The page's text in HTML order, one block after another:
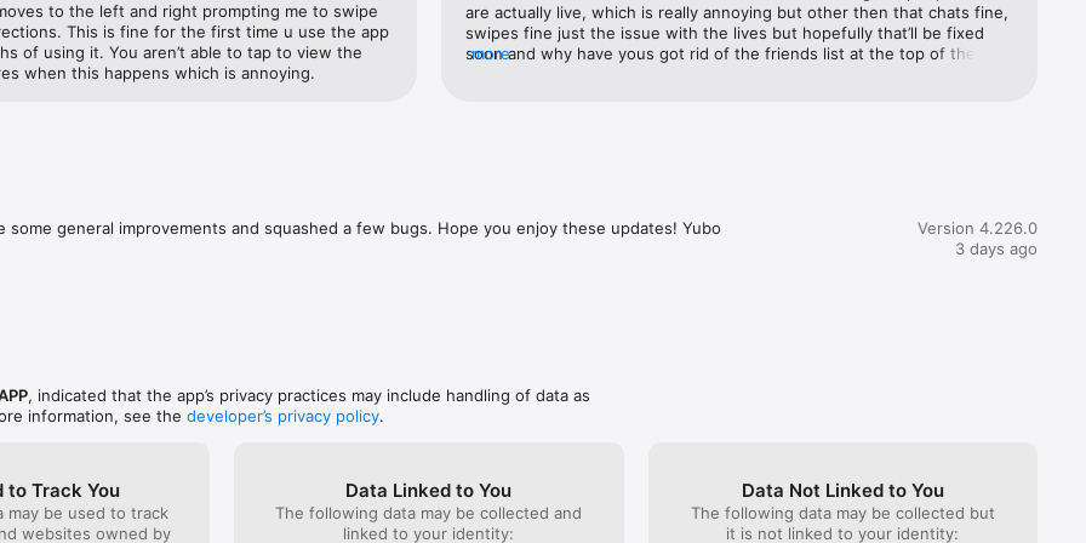
for?
to contact us on Instagram (@yubo_app) or Twitter (@yubo_app) with any
and 3-month subscriptions giving discounts on the weekly price. The prices
to your iTunes account at confirmation of purchase.
a subscription to that publication, where applicable
Yubo Power Pack or Yubo Elite Pack, you can continue using and
stored on Yubo - be sure to read our privacy policy and terms and
to the left and right prompting me to swipe
This is fine for the first time u use the app
of using it. You aren’t able to tap to view the
when this happens which is annoying.
are actually live, which is really annoying but other then that chats fine,
swipes fine just the issue with the lives but hopefully that’ll be fixed
soon and why have yous got rid of the friends list at the top of the
more
some general improvements and squashed a few bugs. Hope you enjoy these updates! Yubo
Version 4.226.0
3 days ago
, indicated that the app’s privacy practices may include handling of data as
information, see the developer’s privacy policy.
to Track You
may be used to track
websites owned by
Data Linked to You
The following data may be collected and
linked to your identity:
Data Not Linked to You
The following data may be collected but
it is not linked to your identity: